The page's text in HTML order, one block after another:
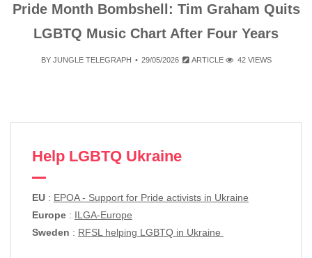
Pride Month Bombshell: Tim Graham Quits
LGBTQ Music Chart After Four Years
BY JUNGLE TELEGRAPH 29/05/2026 ARTICLE 42 VIEWS
Help LGBTQ Ukraine
EU : EPOA - Support for Pride activists in Ukraine
Europe : ILGA-Europe
Sweden : RFSL helping LGBTQ in Ukraine